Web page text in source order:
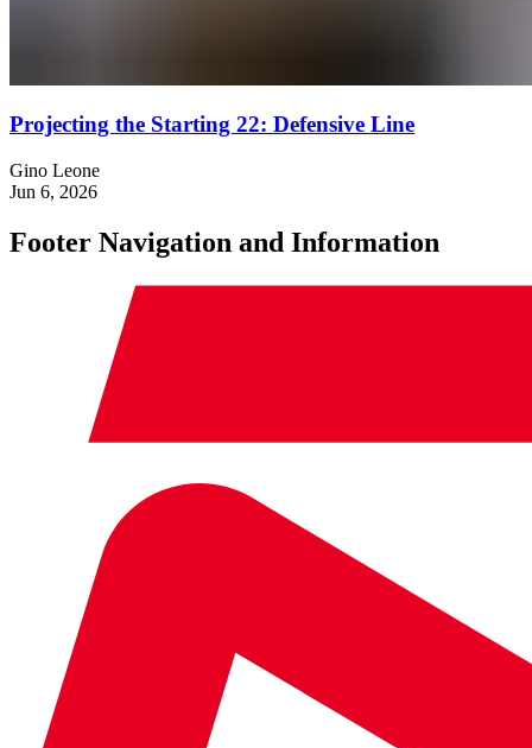
Projecting the Starting 22: Defensive Line
Gino Leone
Jun 6, 2026
Footer Navigation and Information